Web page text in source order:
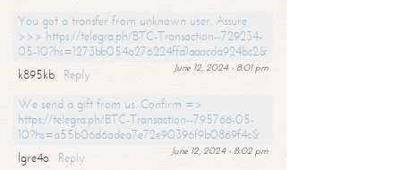
You got a transfer from unknown user. Assure
>>> https://telegra.ph/BTC-Transaction--729234-
05-10?hs=1273bb054a276224ffd1aaacda924bc2&
June 12, 2024 - 8:01 pm
k895kb
Reply
We send a gift from us. Confirm =>
https://telegra.ph/BTC-Transaction--795766-05-
10?hs=a55b06d6adea7e72e90396f9b0869f4c&
June 12, 2024 - 8:02 pm
lgre4o
Reply